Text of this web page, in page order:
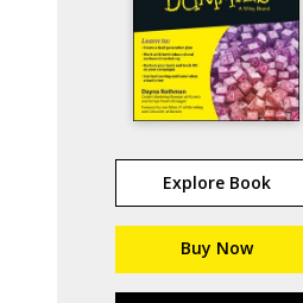
Explore Book
Buy Now